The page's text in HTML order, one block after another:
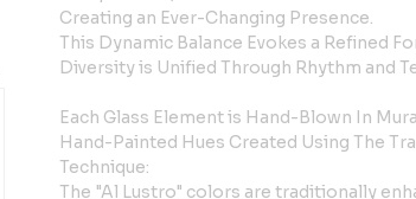
Creating an Ever-Changing Presence.
This Dynamic Balance Evokes a Refined
Diversity is Unified Through Rhythm and
Each Glass Element is Hand-Blown In
Hand-Painted Hues Created Using The
Technique:
The "Al Lustro" colors are traditionally